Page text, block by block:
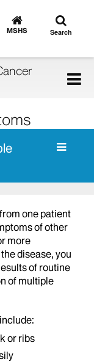
Go
to
MSHS
Toggle
search
Search
one patient
of other
more
disease, you
of routine
of multiple
or ribs